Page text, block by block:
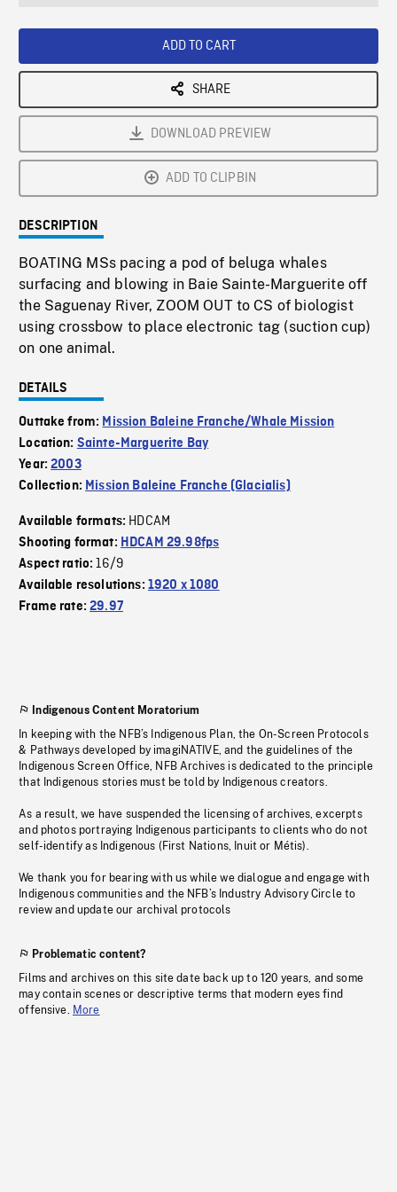
ADD TO CART
SHARE
DOWNLOAD PREVIEW
ADD TO CLIPBIN
DESCRIPTION
BOATING MSs pacing a pod of beluga whales
surfacing and blowing in Baie Sainte-Marguerite off
the Saguenay River, ZOOM OUT to CS of biologist
using crossbow to place electronic tag (suction cup)
on one animal.
DETAILS
Outtake from: Mission Baleine Franche/Whale Mission
Location: Sainte-Marguerite Bay
Year:2003
Collection: Mission Baleine Franche (Glacialis)
Available formats: HDCAM
Shooting format: HDCAM 29.98fps
Aspect ratio:16/9
Available resolutions: 1920 x 1080
Frame rate:29.97
Indigenous Content Moratorium
In keeping with the NFB’s Indigenous Plan, the On-Screen Protocols
& Pathways developed by imagiNATIVE, and the guidelines of the
Indigenous Screen Office, NFB Archives is dedicated to the principle
that Indigenous stories must be told by Indigenous creators.
As a result, we have suspended the licensing of archives, excerpts
and photos portraying Indigenous participants to clients who do not
self-identify as Indigenous (First Nations, Inuit or Métis).
We thank you for bearing with us while we dialogue and engage with
Indigenous communities and the NFB’s Industry Advisory Circle to
review and update our archival protocols
Problematic content?
Films and archives on this site date back up to 120 years, and some
may contain scenes or descriptive terms that modern eyes find
offensive. More